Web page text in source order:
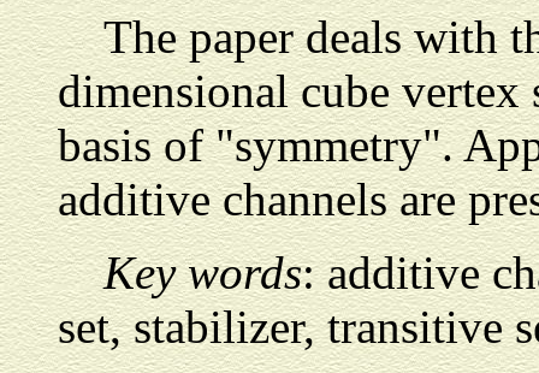
The paper deals with
dimensional cube vertex
basis of "symmetry".
additive channels are
Key words: additive
set, stabilizer, transitive